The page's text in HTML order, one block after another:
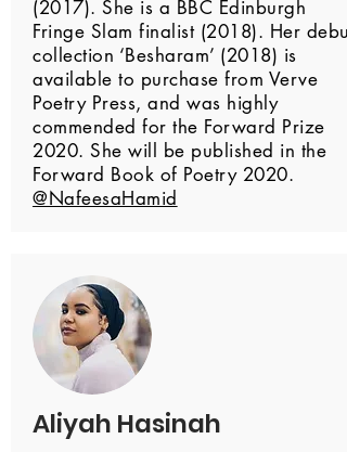
(2017). She is a BBC Edinburgh
Fringe Slam finalist (2018). Her debut
collection ‘Besharam’ (2018) is
available to purchase from Verve
Poetry Press, and was highly
commended for the Forward Prize
2020. She will be published in the
Forward Book of Poetry 2020.
@NafeesaHamid
Aliyah Hasinah